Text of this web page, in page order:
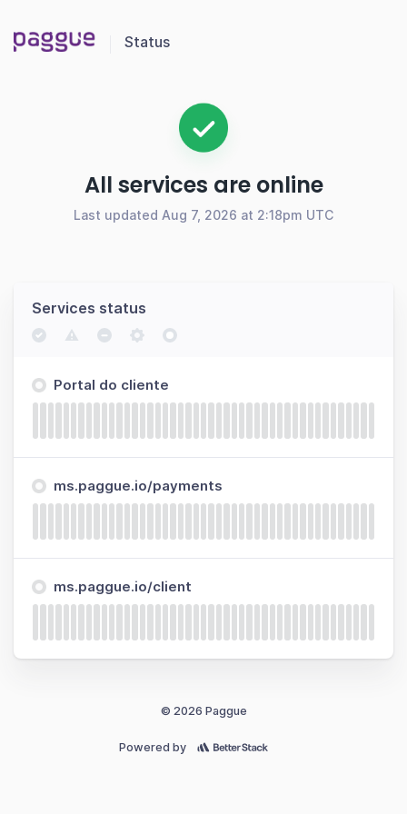
Status
All services are online
Last updated Aug 7, 2026 at 2:18pm UTC
Services status
Portal do cliente
ms.paggue.io/payments
ms.paggue.io/client
© 2026 Paggue
Powered by